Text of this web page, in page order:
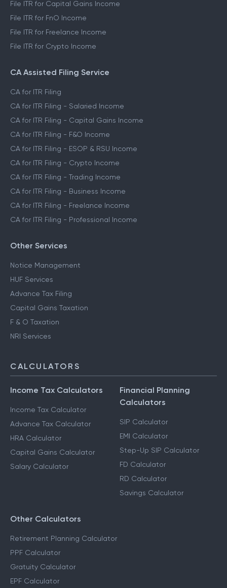
File ITR for Capital Gains Income
File ITR for FnO Income
File ITR for Freelance Income
File ITR for Crypto Income
CA Assisted Filing Service
CA for ITR Filing
CA for ITR Filing - Salaried Income
CA for ITR Filing - Capital Gains Income
CA for ITR Filing - F&O Income
CA for ITR Filing - ESOP & RSU Income
CA for ITR Filing - Crypto Income
CA for ITR Filing - Trading Income
CA for ITR Filing - Business Income
CA for ITR Filing - Freelance Income
CA for ITR Filing - Professional Income
Other Services
Notice Management
HUF Services
Advance Tax Filing
Capital Gains Taxation
F & O Taxation
NRI Services
CALCULATORS
Income Tax Calculators
Income Tax Calculator
Advance Tax Calculator
HRA Calculator
Capital Gains Calculator
Salary Calculator
Financial Planning
Calculators
SIP Calculator
EMI Calculator
Step-Up SIP Calculator
FD Calculator
RD Calculator
Savings Calculator
Other Calculators
Retirement Planning Calculator
PPF Calculator
Gratuity Calculator
EPF Calculator